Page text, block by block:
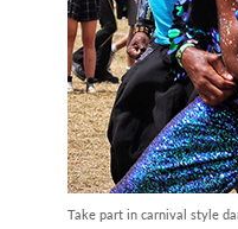
Take part in carnival style